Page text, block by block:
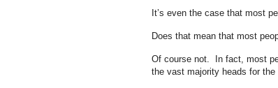
It’s even the case that most
Does that mean that most
Of course not. In fact, most
the vast majority heads for